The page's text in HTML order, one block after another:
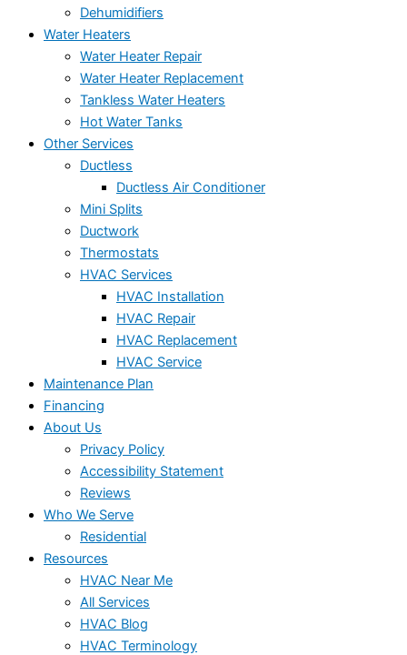
Dehumidifiers
Water Heaters
Water Heater Repair
Water Heater Replacement
Tankless Water Heaters
Hot Water Tanks
Other Services
Ductless
Ductless Air Conditioner
Mini Splits
Ductwork
Thermostats
HVAC Services
HVAC Installation
HVAC Repair
HVAC Replacement
HVAC Service
Maintenance Plan
Financing
About Us
Privacy Policy
Accessibility Statement
Reviews
Who We Serve
Residential
Resources
HVAC Near Me
All Services
HVAC Blog
HVAC Terminology